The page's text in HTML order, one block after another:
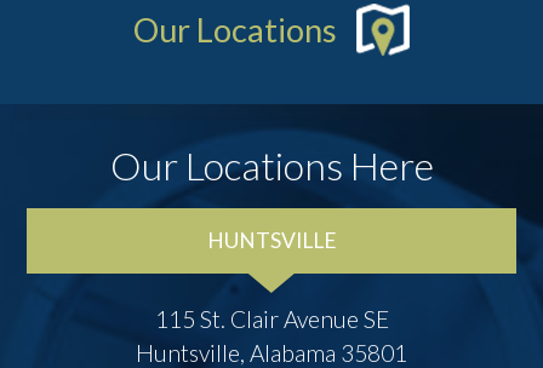
Our Locations
Our Locations Here
HUNTSVILLE
115 St. Clair Avenue SE
Huntsville, Alabama 35801